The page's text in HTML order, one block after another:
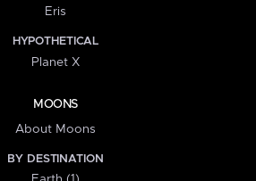
Eris
HYPOTHETICAL
Planet X
MOONS
About Moons
BY DESTINATION